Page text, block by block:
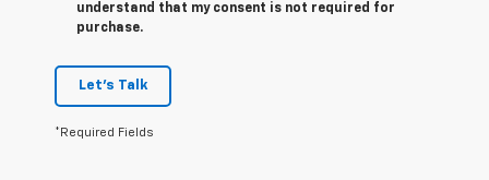
understand that my consent is not required for
purchase.
Let's Talk
*Required Fields